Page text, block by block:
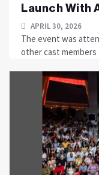
Launch With
APRIL 30, 2026
The event was
other cast members